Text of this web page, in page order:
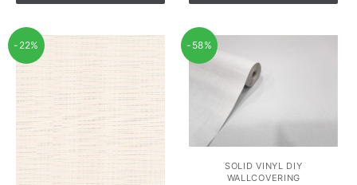
-22% -58%
SOLID VINYL DIY
WALLCOVERING